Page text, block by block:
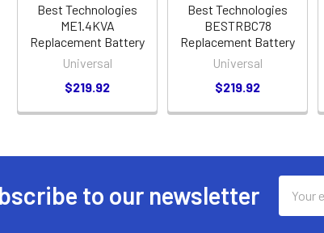
Best Technologies
ME1.4KVA
Replacement Battery
Universal
$219.92
Best Technologies
BESTRBC78
Replacement Battery
Universal
$219.92
to our newsletter
Address